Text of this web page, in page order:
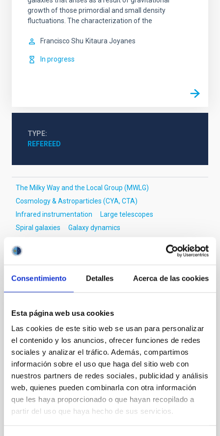
Consentimiento Detalles Acerca de las cookies
Esta página web usa cookies
Las cookies de este sitio web se usan para personalizar
el contenido y los anuncios, ofrecer funciones de redes
sociales y analizar el tráfico. Además, compartimos
información sobre el uso que haga del sitio web con
nuestros partners de redes sociales, publicidad y análisis
web, quienes pueden combinarla con otra información
que les haya proporcionado o que hayan recopilado a
partir del uso que haya hecho de sus servicios.
growth of those primordial and small density
fluctuations. The characterization of the
Francisco Shu Kitaura Joyanes
In progress
TYPE
REFEREED
The Milky Way and the Local Group (MWLG)
Cosmology & Astroparticles (CYA, CTA)
Infrared instrumentation
Large telescopes
Spiral galaxies
Galaxy dynamics
It may interest you
REFEREED
Magnetic Field Alignment with Dense
Cores in the Transition between Cloud and
Core Scales
In a magnetically dominated model of star formation,
we expect to see alignments between the magnetic
field orientation of star-forming dense cores and the
cloud-scale magnetic field. A. Pandhi et al. showed
instead, however, that the orientation of cores and